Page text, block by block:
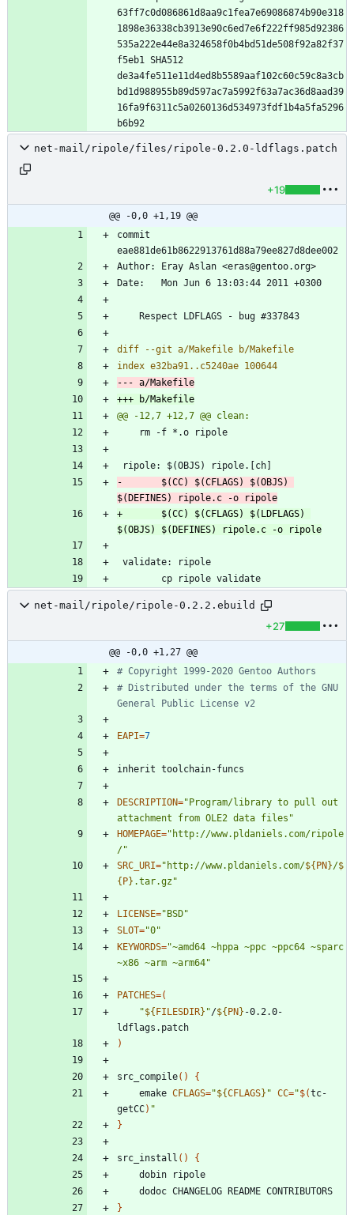
63ff7c0d086861d8aa9c1fea7e69086874b90e318
1898e36338cb3913e90c6ed7e6f222ff985d92386
535a222e44e8a324658f0b4bd51de508f92a82f37
f5eb1 SHA512
de3a4fe511e11d4ed8b5589aaf102c60c59c8a3cb
bd1d988955b89d597ac7a5992f63a7ac36d8aad39
16fa9f6311c5a0260136d534973fdf1b4a5fa5296
net-mail/ripole/files/ripole-0.2.0-ldflags.patch
+19
@@ -0,0 +1,19 @@
commit
-		$(CC) $(CFLAGS) $(OBJS)
+		$(CC) $(CFLAGS) $(LDFLAGS)
net-mail/ripole/ripole-0.2.2.ebuild
+27
@@ -0,0 +1,27 @@
# Copyright 1999-2020 Gentoo Authors
# Distributed under the terms of the GNU
General Public License v2
EAPI=7
DESCRIPTION="Program/library to pull out
attachment from OLE2 data files"
HOMEPAGE="http://www.pldaniels.com/ripole
/"
SRC_URI=" http://www.pldaniels.com/${PN}/$
{P} .tar.gz "
LICENSE="BSD"
SLOT="0"
KEYWORDS="~amd64 ~hppa ~ppc ~ppc64 ~sparc
~x86 ~arm ~arm64"
PATCHES=(
"${FILESDIR} "/${PN} -0.2.0-
)
src_compile( )
{
	emake
CFLAGS="${CFLAGS} " CC="$(tc-
getCC) "
}
src_install ( )
{
}